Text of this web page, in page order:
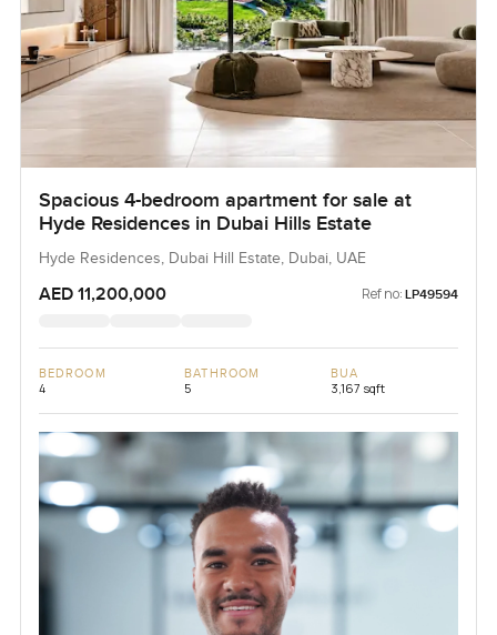
Spacious 4-bedroom apartment for sale at
Hyde Residences in Dubai Hills Estate
Hyde Residences, Dubai Hill Estate, Dubai, UAE
AED 11,200,000 Ref no: LP49594
BEDROOM
4
BATHROOM
5
BUA
3,167 sqft